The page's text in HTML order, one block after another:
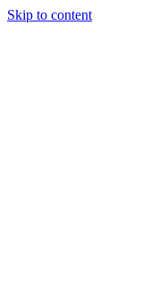
Skip to content